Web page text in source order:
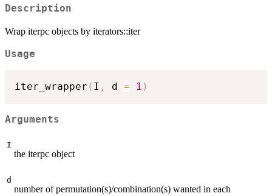
Description
Wrap iterpc objects by iterators::iter
Usage
iter_wrapper ( I , d = 1 )
Arguments
I
the iterpc object
d
number of permutation(s)/combination(s) wanted in each